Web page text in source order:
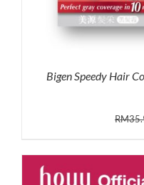
Bigen Speedy Hair
RM